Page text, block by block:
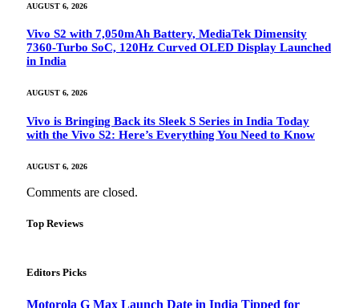
AUGUST 6, 2026
Vivo S2 with 7,050mAh Battery, MediaTek Dimensity
7360-Turbo SoC, 120Hz Curved OLED Display Launched
in India
AUGUST 6, 2026
Vivo is Bringing Back its Sleek S Series in India Today
with the Vivo S2: Here’s Everything You Need to Know
AUGUST 6, 2026
Comments are closed.
Top Reviews
Editors Picks
Motorola G Max Launch Date in India Tipped for